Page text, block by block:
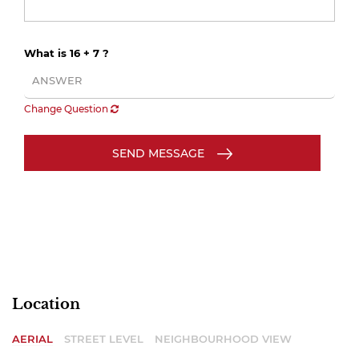
What is 16 + 7 ?
Change Question
SEND MESSAGE
Location
AERIAL STREET LEVEL NEIGHBOURHOOD VIEW